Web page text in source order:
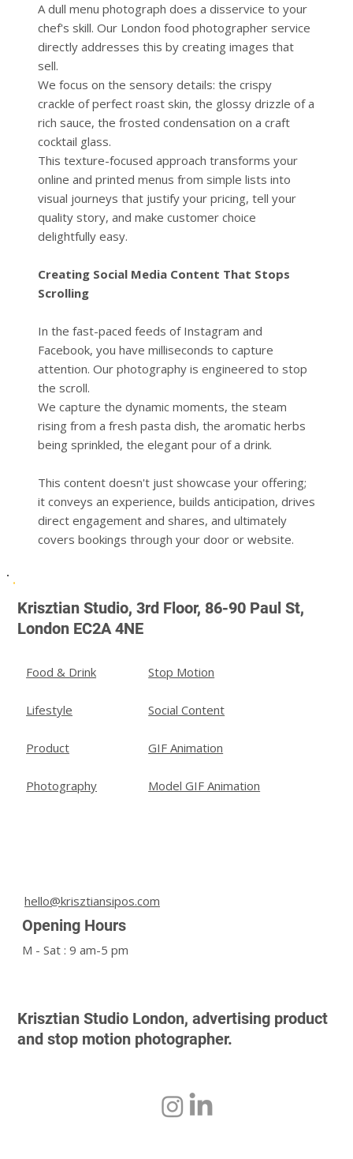
A dull menu photograph does a disservice to your
chef's skill. Our London food photographer service
directly addresses this by creating images that
sell.
We focus on the sensory details: the crispy
crackle of perfect roast skin, the glossy drizzle of a
rich sauce, the frosted condensation on a craft
cocktail glass.
This texture-focused approach transforms your
online and printed menus from simple lists into
visual journeys that justify your pricing, tell your
quality story, and make customer choice
delightfully easy.
Creating Social Media Content That Stops
Scrolling
In the fast-paced feeds of Instagram and
Facebook, you have milliseconds to capture
attention. Our photography is engineered to stop
the scroll.
We capture the dynamic moments, the steam
rising from a fresh pasta dish, the aromatic herbs
being sprinkled, the elegant pour of a drink.
This content doesn't just showcase your offering;
it conveys an experience, builds anticipation, drives
direct engagement and shares, and ultimately
covers bookings through your door or website.
Krisztian Studio, 3rd Floor, 86-90 Paul St,
London EC2A 4NE
Krisztian Studio London, advertising product
and stop motion photographer.
Food & Drink
Lifestyle
Product
Photography
Stop Motion
Social Content
GIF Animation
Model GIF Animation
hello@krisztiansipos.com
Opening Hours
M - Sat : 9 am-5 pm